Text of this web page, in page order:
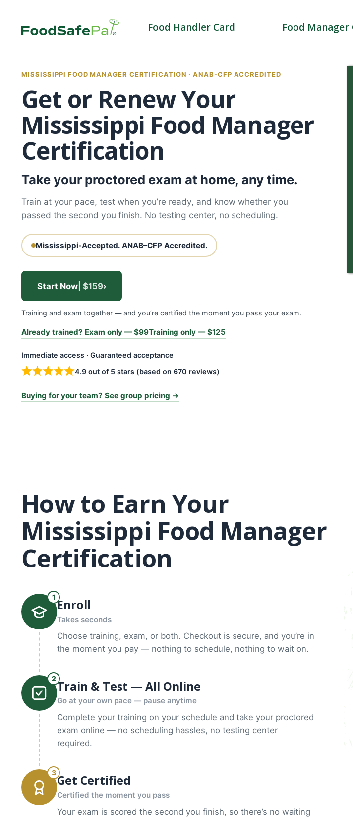
content
Food Handler Card Food
MISSISSIPPI FOOD MANAGER CERTIFICATION · ANAB-CFP ACCREDITED
Get or Renew Your
Mississippi Food Manager
Certification
Take your proctored exam at home, any time.
Train at your pace, test when you’re ready, and know whether you
passed the second you finish. No testing center, no scheduling.
Mississippi-Accepted. ANAB–CFP Accredited.
Start Now| $159›
Training and exam together — and you’re certified the moment you pass your exam.
Already trained? Exam only — $99Training only — $125
Immediate access · Guaranteed acceptance
4.9 out of 5 stars (based on 670 reviews)
Buying for your team? See group pricing →
How to Earn Your
Mississippi Food Manager
Certification
1 Enroll
Takes seconds
Choose training, exam, or both. Checkout is secure, and you’re in
the moment you pay — nothing to schedule, nothing to wait on.
2Train & Test — All Online
Go at your own pace — pause anytime
Complete your training on your schedule and take your proctored
exam online — no scheduling hassles, no testing center
required.
3Get Certified
Certified the moment you pass
Your exam is scored the second you finish, so there’s no waiting